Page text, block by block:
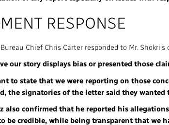
RESPONSE
Chief Chris Carter responded to Mr.
our story displays bias or presented those
to state that we were reporting on those
the signatories of the letter said they
also confirmed that he reported his
be credible, while being transparent that we